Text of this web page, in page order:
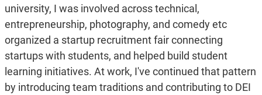
university, I was involved across technical,
entrepreneurship, photography, and comedy etc
organized a startup recruitment fair connecting
startups with students, and helped build student
learning initiatives. At work, I've continued that pattern
by introducing team traditions and contributing to DEI